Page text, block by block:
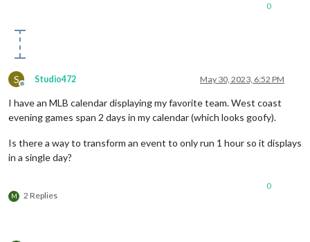
0
S
Offline
Studio472 May 30, 2023, 6:52 PM
I have an MLB calendar displaying my favorite team. West coast
evening games span 2 days in my calendar (which looks goofy).
Is there a way to transform an event to only run 1 hour so it displays
in a single day?
M 2 Replies
0